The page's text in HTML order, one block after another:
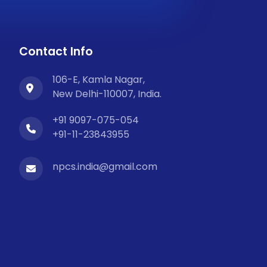
Contact Info
106-E, Kamla Nagar,
New Delhi-110007, India.
+91 9097-075-054
+91-11-23843955
npcs.india@gmail.com